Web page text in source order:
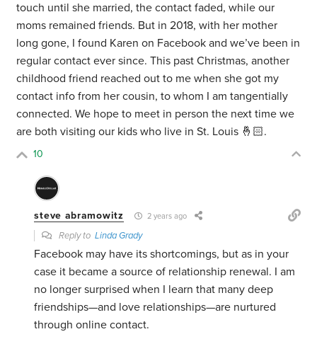
touch until she married, the contact faded, while our
moms remained friends. But in 2018, with her mother
long gone, I found Karen on Facebook and we’ve been in
regular contact ever since. This past Christmas, another
childhood friend reached out to me when she got my
contact info from her cousin, to whom I am tangentially
connected. We hope to meet in person the next time we
are both visiting our kids who live in St. Louis 🤞🏻.
10
steve abramowitz 2 years ago
Reply toLinda Grady
Facebook may have its shortcomings, but as in your
case it became a source of relationship renewal. I am
no longer surprised when I learn that many deep
friendships—and love relationships—are nurtured
through online contact.